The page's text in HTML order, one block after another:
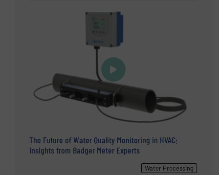
The Future of Water Quality Monitoring in HVAC:
Insights from Badger Meter Experts
Water Processing